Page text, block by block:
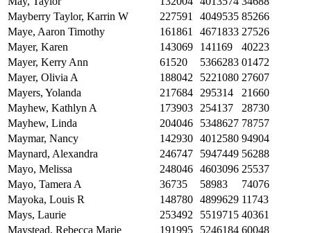
Mayberry Taylor, Karrin W
227591 4049535 85266
Maye, Aaron Timothy
161861 4671833 27526
Mayer, Karen
143069 141169
40223
Mayer, Kerry Ann
61520 5366283 01472
Mayer, Olivia A
188042 5221080 27607
Mayers, Yolanda
217684 295314
21660
Mayhew, Kathlyn A
173903 254137
28730
Mayhew, Linda
204046 5348627 78757
Maymar, Nancy
142930 4012580 94904
Maynard, Alexandra
246747 5947449 56288
Mayo, Melissa
248046 4603096 25537
Mayo, Tamera A
36735 58983
74076
Mayoka, Louis R
148780 4899629 11743
Mays, Laurie
253492 5519715 40361
Maystead, Rebecca Marie
191995 5246184 60048